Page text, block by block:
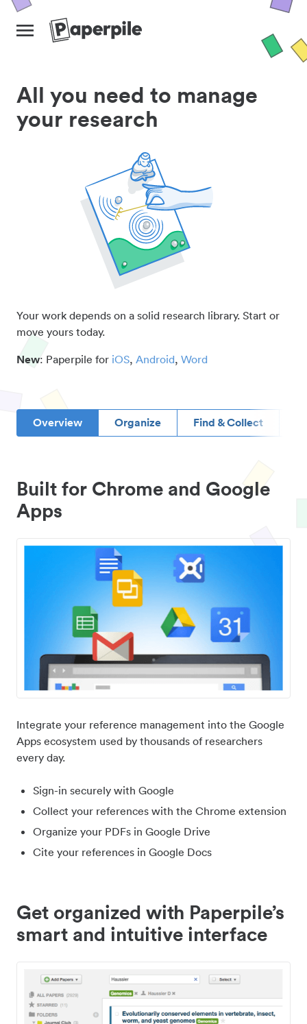
All you need to manage
your research
Your work depends on a solid research library. Start or
move yours today.
New: Paperpile for iOS, Android, Word
Overview Organize Find & Collect
Built for Chrome and Google
Apps
Integrate your reference management into the Google
Apps ecosystem used by thousands of researchers
every day.
Sign-in securely with Google
Collect your references with the Chrome extension
Organize your PDFs in Google Drive
Cite your references in Google Docs
Get organized with Paperpile’s
smart and intuitive interface